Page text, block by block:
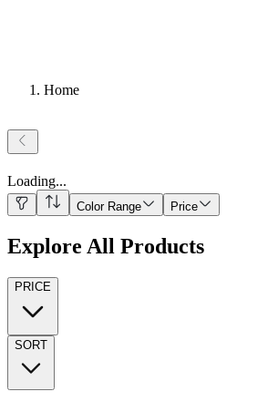
Home
Loading...
Color Range Price
Explore All Products
PRICE
SORT